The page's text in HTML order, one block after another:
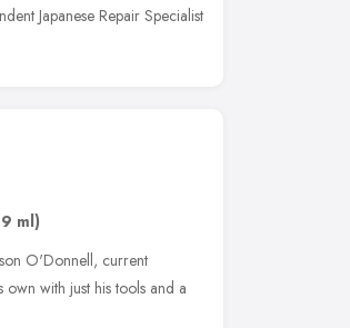
Japanese Repair Specialist
ml)
O'Donnell, current
with just his tools and a